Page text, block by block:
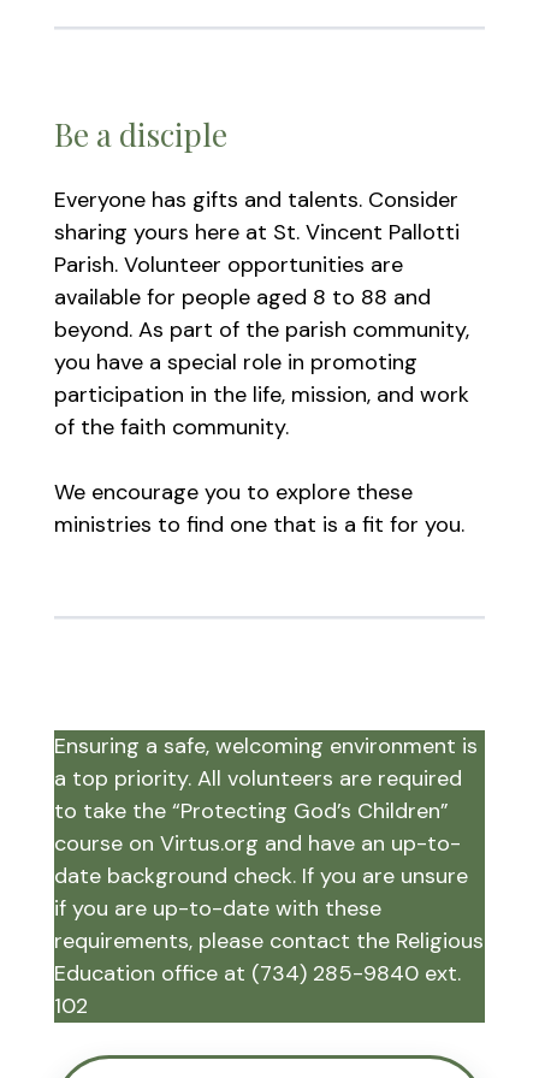
Be a disciple
Everyone has gifts and talents. Consider
sharing yours here at St. Vincent Pallotti
Parish. Volunteer opportunities are
available for people aged 8 to 88 and
beyond. As part of the parish community,
you have a special role in promoting
participation in the life, mission, and work
of the faith community.
We encourage you to explore these
ministries to find one that is a fit for you.
Ensuring a safe, welcoming environment is
a top priority. All volunteers are required
to take the “Protecting God’s Children”
course on Virtus.org and have an up-to-
date background check. If you are unsure
if you are up-to-date with these
requirements, please contact the Religious
Education office at (734) 285-9840 ext.
102